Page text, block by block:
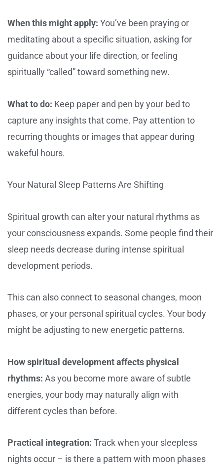
When this might apply: You’ve been praying or
meditating about a specific situation, asking for
guidance about your life direction, or feeling
spiritually “called” toward something new.
What to do: Keep paper and pen by your bed to
capture any insights that come. Pay attention to
recurring thoughts or images that appear during
wakeful hours.
Your Natural Sleep Patterns Are Shifting
Spiritual growth can alter your natural rhythms as
your consciousness expands. Some people find their
sleep needs decrease during intense spiritual
development periods.
This can also connect to seasonal changes, moon
phases, or your personal spiritual cycles. Your body
might be adjusting to new energetic patterns.
How spiritual development affects physical
rhythms: As you become more aware of subtle
energies, your body may naturally align with
different cycles than before.
Practical integration: Track when your sleepless
nights occur – is there a pattern with moon phases